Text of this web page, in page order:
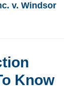
v. Windsor
Know